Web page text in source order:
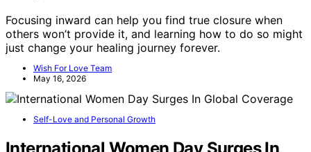
Focusing inward can help you find true closure when
others won’t provide it, and learning how to do so might
just change your healing journey forever.
Wish For Love Team
May 16, 2026
Self-Love and Personal Growth
International Women Day Surges In